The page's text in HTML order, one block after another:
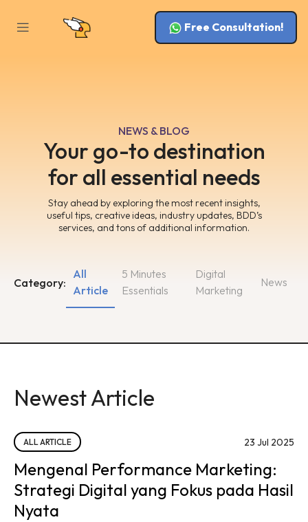
Free Consultation!
NEWS & BLOG
Your go-to destination
for all essential needs
Stay ahead by exploring the most recent insights,
useful tips, creative ideas, industry updates, BDD’s
services, and tons of additional information.
Category:
5 Minutes
Essentials
Digital
Marketing
All
Article
News
Newest Article
ALL ARTICLE 23 Jul 2025
Mengenal Performance Marketing:
Strategi Digital yang Fokus pada Hasil
Nyata